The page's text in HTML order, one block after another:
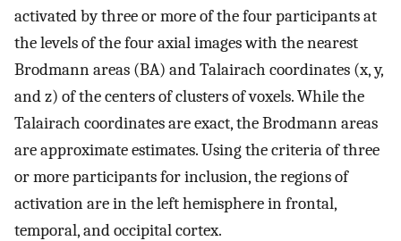
activated by three or more of the four participants at
the levels of the four axial images with the nearest
Brodmann areas (BA) and Talairach coordinates (x, y,
and z) of the centers of clusters of voxels. While the
Talairach coordinates are exact, the Brodmann areas
are approximate estimates. Using the criteria of three
or more participants for inclusion, the regions of
activation are in the left hemisphere in frontal,
temporal, and occipital cortex.